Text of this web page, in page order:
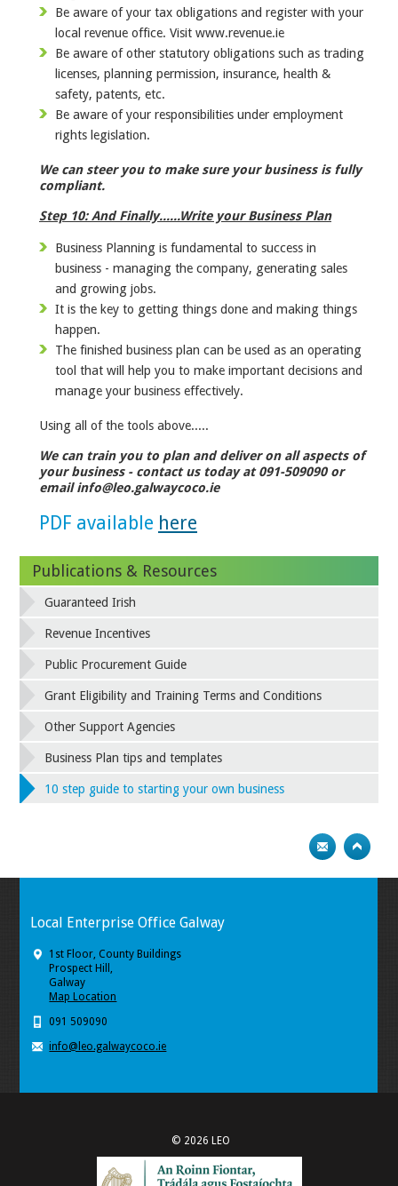
Be aware of your tax obligations and register with your
local revenue office. Visit www.revenue.ie
Be aware of other statutory obligations such as trading
licenses, planning permission, insurance, health &
safety, patents, etc.
Be aware of your responsibilities under employment
rights legislation.
We can steer you to make sure your business is fully
compliant.
Step 10: And Finally......Write your Business Plan
Business Planning is fundamental to success in
business - managing the company, generating sales
and growing jobs.
It is the key to getting things done and making things
happen.
The finished business plan can be used as an operating
tool that will help you to make important decisions and
manage your business effectively.
Using all of the tools above.....
We can train you to plan and deliver on all aspects of
your business - contact us today at 091-509090 or
email info@leo.galwaycoco.ie
PDF available here
Publications & Resources
Guaranteed Irish
Revenue Incentives
Public Procurement Guide
Grant Eligibility and Training Terms and Conditions
Other Support Agencies
Business Plan tips and templates
10 step guide to starting your own business
Local Enterprise Office Galway
1st Floor, County Buildings
Prospect Hill,
Galway
Map Location
091 509090
info@leo.galwaycoco.ie
© 2026 LEO